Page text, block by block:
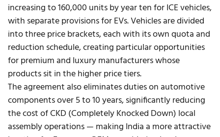
increasing to 160,000 units by year ten for ICE vehicles,
with separate provisions for EVs. Vehicles are divided
into three price brackets, each with its own quota and
reduction schedule, creating particular opportunities
for premium and luxury manufacturers whose
products sit in the higher price tiers.
The agreement also eliminates duties on automotive
components over 5 to 10 years, significantly reducing
the cost of CKD (Completely Knocked Down) local
assembly operations — making India a more attractive